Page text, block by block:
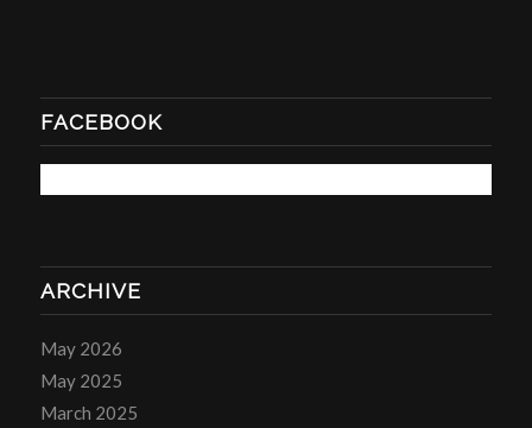
FACEBOOK
ARCHIVE
May 2026
May 2025
March 2025